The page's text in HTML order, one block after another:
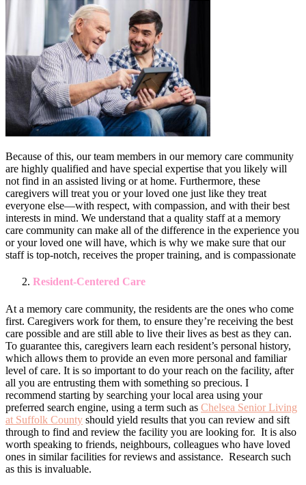
Because of this, our team members in our memory care community
are highly qualified and have special expertise that you likely will
not find in an assisted living or at home. Furthermore, these
caregivers will treat you or your loved one just like they treat
everyone else—with respect, with compassion, and with their best
interests in mind. We understand that a quality staff at a memory
care community can make all of the difference in the experience you
or your loved one will have, which is why we make sure that our
staff is top-notch, receives the proper training, and is compassionate
Resident-Centered Care
At a memory care community, the residents are the ones who come
first. Caregivers work for them, to ensure they’re receiving the best
care possible and are still able to live their lives as best as they can.
To guarantee this, caregivers learn each resident’s personal history,
which allows them to provide an even more personal and familiar
level of care. It is so important to do your reach on the facility, after
all you are entrusting them with something so precious. I
recommend starting by searching your local area using your
preferred search engine, using a term such as Chelsea Senior Living
at Suffolk County should yield results that you can review and sift
through to find and review the facility you are looking for. It is also
worth speaking to friends, neighbours, colleagues who have loved
ones in similar facilities for reviews and assistance. Research such
as this is invaluable.